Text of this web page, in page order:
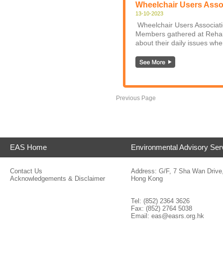
Wheelchair Users
13-10-2023
Wheelchair Users
Members gathered at
about their daily issues
Previous Page
EAS Home Environmental Advisory
Contact Us
Acknowledgements & Disclaimer
Address: G/F, 7 Sha Wan
Hong Kong
Tel: (852) 2364 3626
Fax: (852) 2764 5038
Email: eas@easrs.org.hk